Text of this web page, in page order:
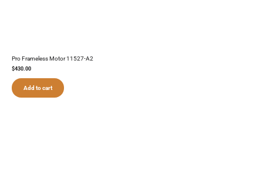
Pro Frameless Motor 11527-A2
$430.00
Add to cart